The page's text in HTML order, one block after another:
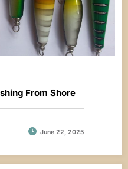
From Shore
June 22, 2025